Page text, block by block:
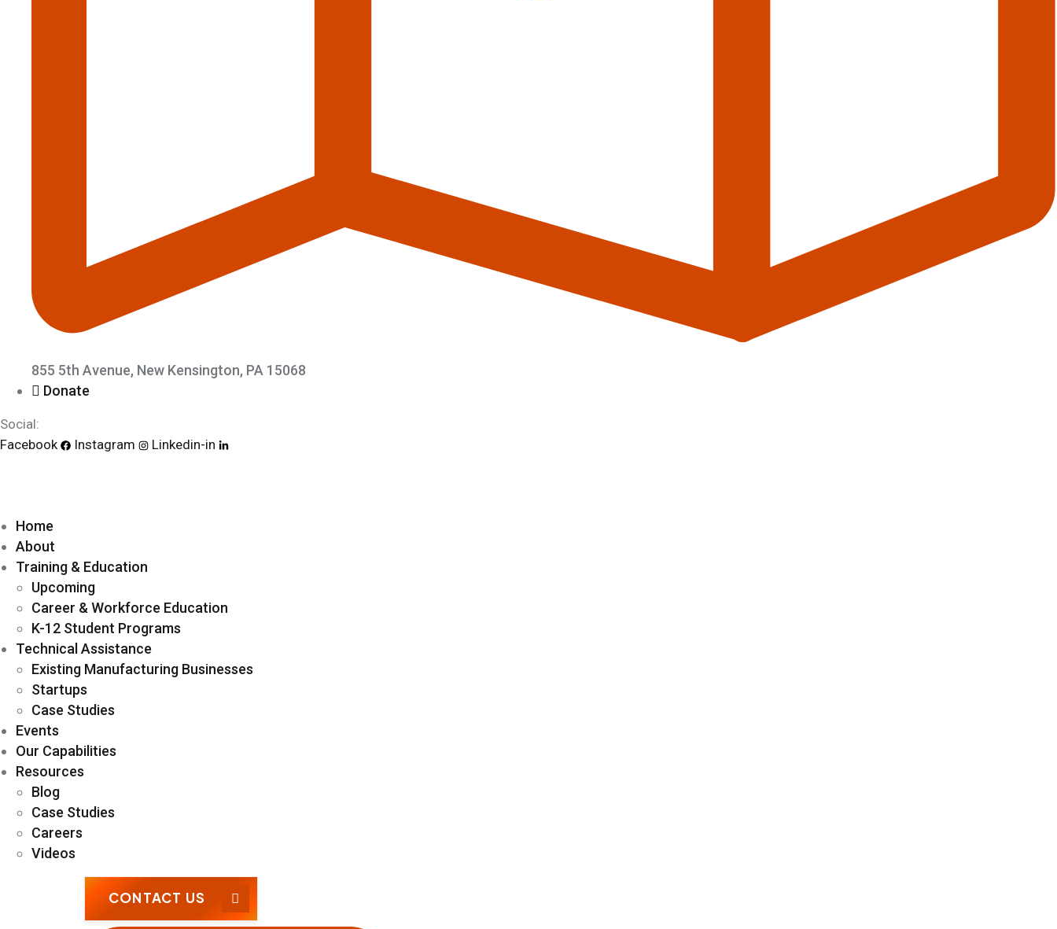
855 5th Avenue, New Kensington, PA 15068
Donate
Social:
Facebook
Instagram Linkedin-in
Home
About
Training & Education
Upcoming
Career & Workforce Education
K-12 Student Programs
Technical Assistance
Existing Manufacturing Businesses
Startups
Case Studies
Events
Our Capabilities
Resources
Blog
Case Studies
Careers
Videos
CONTACT US